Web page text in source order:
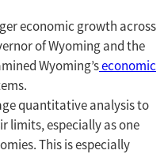
economic growth across
of Wyoming and the
Wyoming’seconomic
quantitative analysis to
limits, especially as one
This is especially